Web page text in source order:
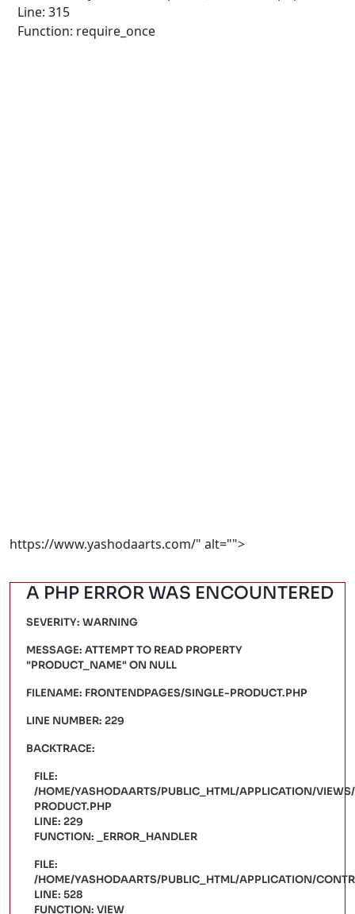
Line: 315
Function: require_once
https://www.yashodaarts.com/" alt="">
A PHP ERROR WAS ENCOUNTERED
SEVERITY: WARNING
MESSAGE: ATTEMPT TO READ PROPERTY
"PRODUCT_NAME" ON NULL
FILENAME: FRONTENDPAGES/SINGLE-PRODUCT.PHP
LINE NUMBER: 229
BACKTRACE:
FILE:
/HOME/YASHODAARTS/PUBLIC_HTML/APPLICATION/
PRODUCT.PHP
LINE: 229
FUNCTION: _ERROR_HANDLER
FILE:
/HOME/YASHODAARTS/PUBLIC_HTML/APPLICATION/
LINE: 528
FUNCTION: VIEW